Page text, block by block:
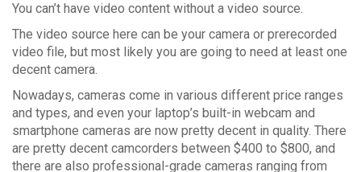
You can’t have video content without a video source.
The video source here can be your camera or prerecorded
video file, but most likely you are going to need at least one
decent camera.
Nowadays, cameras come in various different price ranges
and types, and even your laptop’s built-in webcam and
smartphone cameras are now pretty decent in quality. There
are pretty decent camcorders between $400 to $800, and
there are also professional-grade cameras ranging from